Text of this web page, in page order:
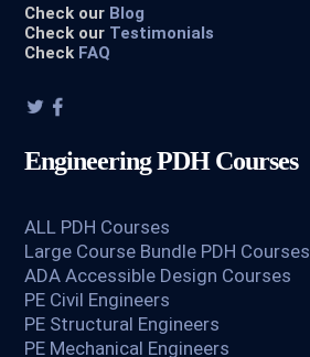
Check our Blog
Check our Testimonials
Check FAQ
Engineering PDH Courses
ALL PDH Courses
Large Course Bundle PDH Courses
ADA Accessible Design Courses
PE Civil Engineers
PE Structural Engineers
PE Mechanical Engineers